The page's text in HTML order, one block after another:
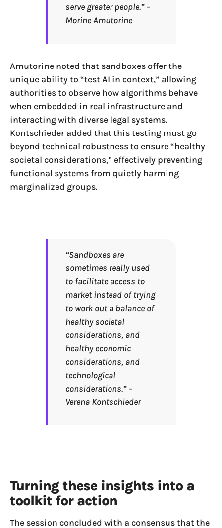
serve greater people.” –
Morine Amutorine
Amutorine noted that sandboxes offer the
unique ability to “test AI in context,” allowing
authorities to observe how algorithms behave
when embedded in real infrastructure and
interacting with diverse legal systems.
Kontschieder added that this testing must go
beyond technical robustness to ensure “healthy
societal considerations,” effectively preventing
functional systems from quietly harming
marginalized groups.
“Sandboxes are
sometimes really used
to facilitate access to
market instead of trying
to work out a balance of
healthy societal
considerations, and
healthy economic
considerations, and
technological
considerations.” –
Verena Kontschieder
Turning these insights into a
toolkit for action
The session concluded with a consensus that the